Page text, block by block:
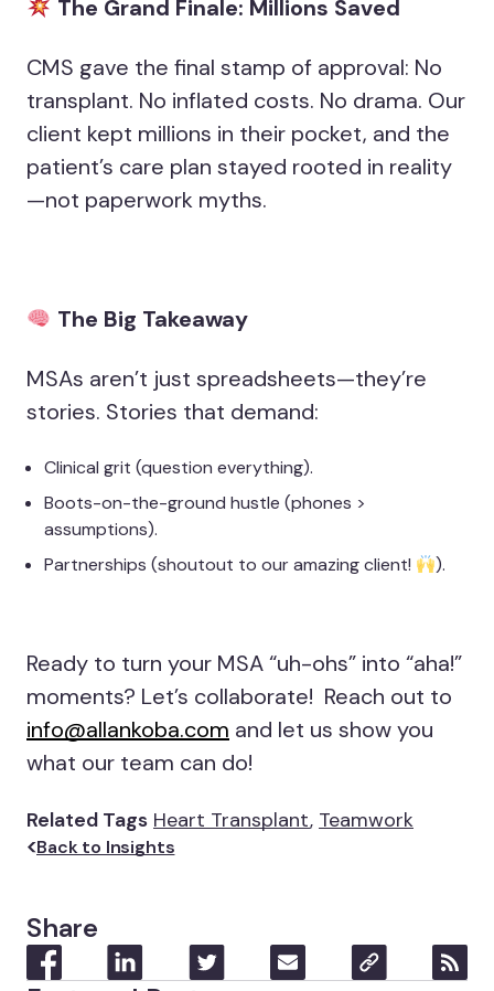
The Grand Finale: Millions Saved
CMS gave the final stamp of approval: No
transplant. No inflated costs. No drama. Our
client kept millions in their pocket, and the
patient’s care plan stayed rooted in reality
—not paperwork myths.
The Big Takeaway
MSAs aren’t just spreadsheets—they’re
stories. Stories that demand:
Clinical grit (question everything).
Boots-on-the-ground hustle (phones >
assumptions).
Partnerships (shoutout to our amazing client!
).
Ready to turn your MSA “uh-ohs” into “aha!”
moments? Let’s collaborate! Reach out to
info@allankoba.com and let us show you
what our team can do!
Related Tags Heart Transplant, Teamwork
Back to Insights
Share